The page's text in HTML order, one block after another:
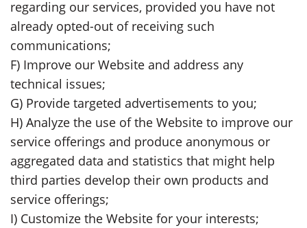
regarding our services, provided you have not
already opted-out of receiving such
communications;
F) Improve our Website and address any
technical issues;
G) Provide targeted advertisements to you;
H) Analyze the use of the Website to improve our
service offerings and produce anonymous or
aggregated data and statistics that might help
third parties develop their own products and
service offerings;
I) Customize the Website for your interests;